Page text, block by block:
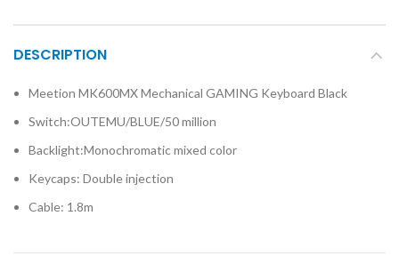
DESCRIPTION
Meetion MK600MX Mechanical GAMING Keyboard Black
Switch:OUTEMU/BLUE/50 million
Backlight:Monochromatic mixed color
Keycaps: Double injection
Cable: 1.8m